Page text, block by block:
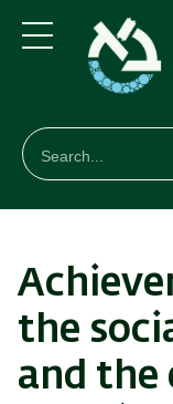
Menu
חיפוש
Search
the
and the